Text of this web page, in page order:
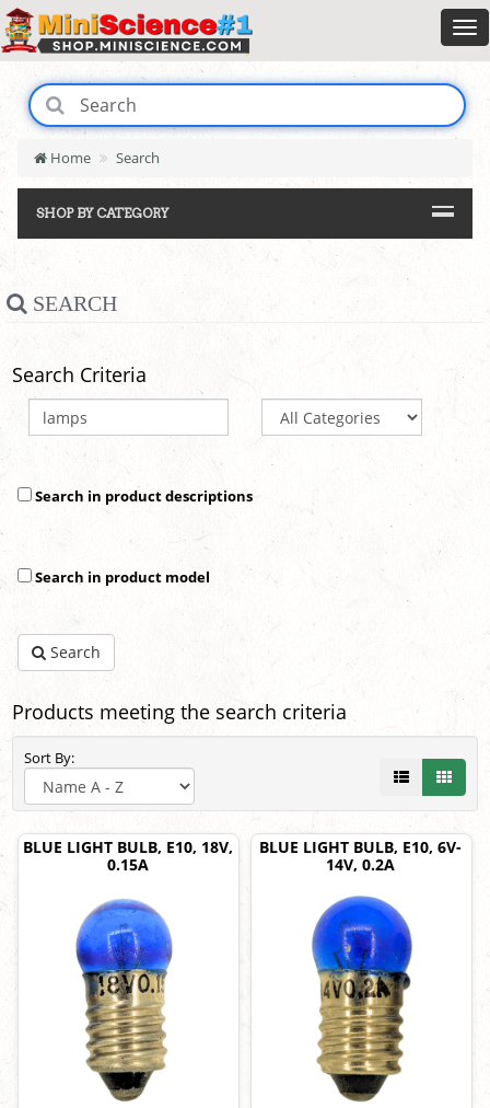
Home Search
SHOP BY CATEGORY
SEARCH
Search Criteria
Search in product descriptions
Search in product model
Search
Products meeting the search criteria
Sort By:
BLUE LIGHT BULB, E10, 18V,
0.15A
BLUE LIGHT BULB, E10, 6V-
14V, 0.2A